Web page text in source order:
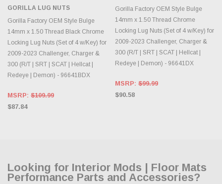
GORILLA LUG NUTS
Gorilla Factory OEM Style Bulge
14mm x 1.50 Thread Black Chrome
Locking Lug Nuts (Set of 4 w/Key) for
2009-2023 Challenger, Charger &
300 (R/T | SRT | SCAT | Hellcat |
Redeye | Demon) - 96641BDX
MSRP: $109.99
$87.84
Gorilla Factory OEM Style Bulge
14mm x 1.50 Thread Chrome
Locking Lug Nuts (Set of 4 w/Key) for
2009-2023 Challenger, Charger &
300 (R/T | SRT | SCAT | Hellcat |
Redeye | Demon) - 96641DX
MSRP: $99.99
$90.58
Looking for Interior Mods | Floor Mats
Performance Parts and Accessories?